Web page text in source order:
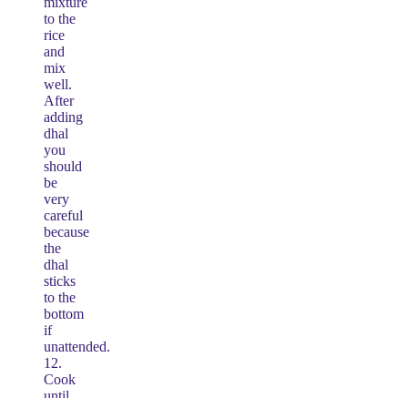
to the
rice
and
mix
well.
After
adding
dhal
you
should
be
very
careful
because
the
dhal
sticks
to the
bottom
if
unattended.
12.
Cook